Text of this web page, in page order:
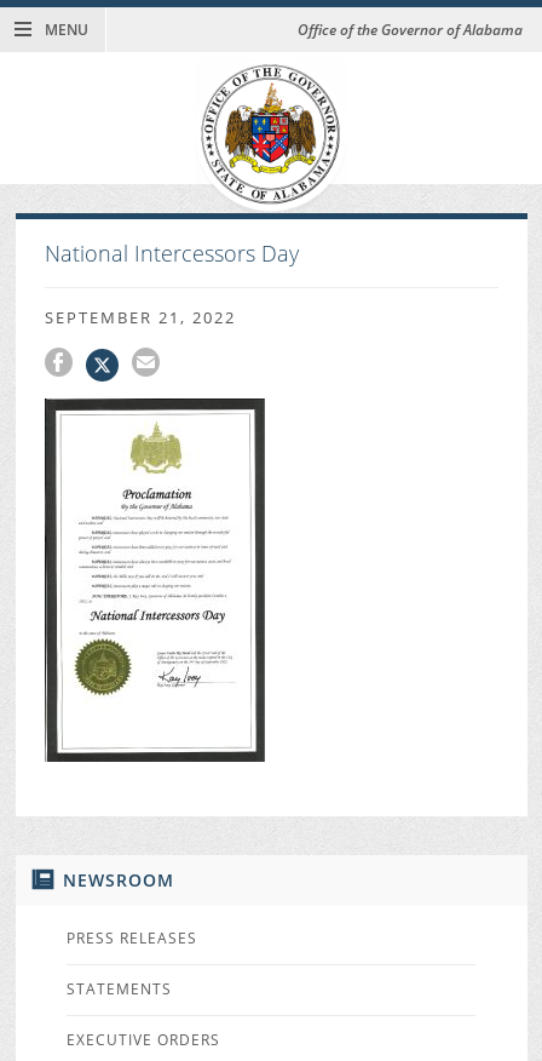
MENU Office of the Governor of Alabama
NEWSROOM
PRESS RELEASES
STATEMENTS
EXECUTIVE ORDERS
National Intercessors Day
SEPTEMBER 21, 2022